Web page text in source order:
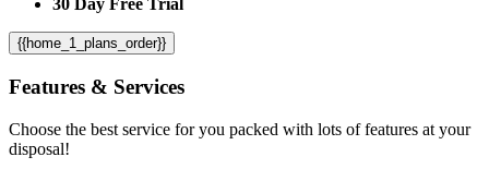
30 Day Free Trial
{{home_1_plans_order}}
Features & Services
Choose the best service for you packed with lots of features at your
disposal!